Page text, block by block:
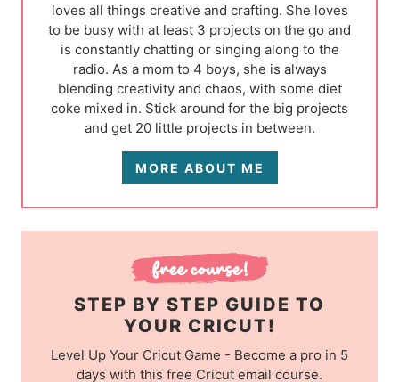
loves all things creative and crafting. She loves
to be busy with at least 3 projects on the go and
is constantly chatting or singing along to the
radio. As a mom to 4 boys, she is always
blending creativity and chaos, with some diet
coke mixed in. Stick around for the big projects
and get 20 little projects in between.
MORE ABOUT ME
STEP BY STEP GUIDE TO
YOUR CRICUT!
Level Up Your Cricut Game - Become a pro in 5
days with this free Cricut email course.